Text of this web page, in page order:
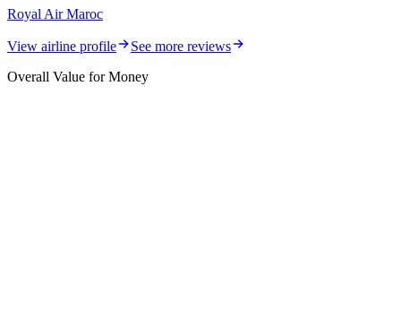
Royal Air Maroc
View airline profile
See more reviews
Overall Value for Money